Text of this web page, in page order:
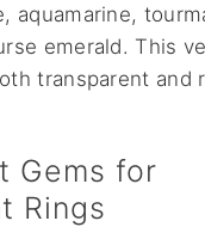
aquamarine,
emerald. This
transparent and
Gems for
Rings